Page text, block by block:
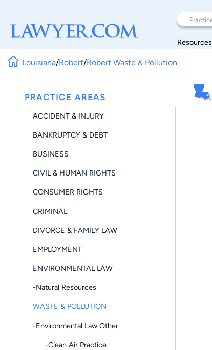
Resources
Louisiana/Robert/Robert Waste & Pollution
PRACTICE AREAS
ACCIDENT & INJURY
BANKRUPTCY & DEBT
BUSINESS
CIVIL & HUMAN RIGHTS
CONSUMER RIGHTS
CRIMINAL
DIVORCE & FAMILY LAW
EMPLOYMENT
ENVIRONMENTAL LAW
-Natural Resources
WASTE & POLLUTION
-Environmental Law Other
-Clean Air Practice